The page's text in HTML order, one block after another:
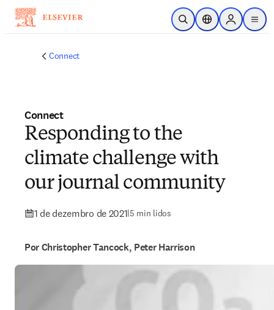
Ir para o conteúdo principal
Pesquisa aberta
Seletor deSign in to
menu
Connect
Connect
Responding to the
climate challenge with
our journal community
1 de dezembro de 2021|5 min lidos
Por Christopher Tancock, Peter Harrison